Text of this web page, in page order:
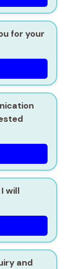
for your
will
and